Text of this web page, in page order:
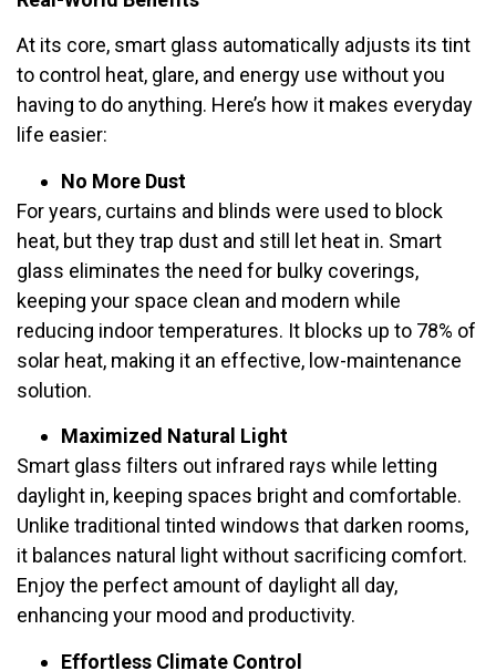
At its core, smart glass automatically adjusts its tint
to control heat, glare, and energy use without you
having to do anything. Here’s how it makes everyday
life easier:
No More Dust
For years, curtains and blinds were used to block
heat, but they trap dust and still let heat in. Smart
glass eliminates the need for bulky coverings,
keeping your space clean and modern while
reducing indoor temperatures. It blocks up to 78% of
solar heat, making it an effective, low-maintenance
solution.
Maximized Natural Light
Smart glass filters out infrared rays while letting
daylight in, keeping spaces bright and comfortable.
Unlike traditional tinted windows that darken rooms,
it balances natural light without sacrificing comfort.
Enjoy the perfect amount of daylight all day,
enhancing your mood and productivity.
Effortless Climate Control